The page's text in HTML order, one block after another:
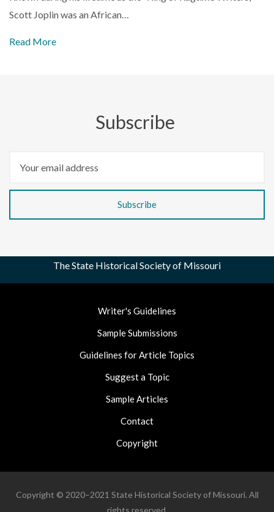
Scott Joplin was an African…
Read More
Subscribe
The State Historical Society of Missouri
Writer's Guidelines
Sample Submissions
Guidelines for Article Topics
Suggest a Topic
Sample Articles
Contact
Copyright
Copyright © 2020–2021 State Historical Society of Missouri. All